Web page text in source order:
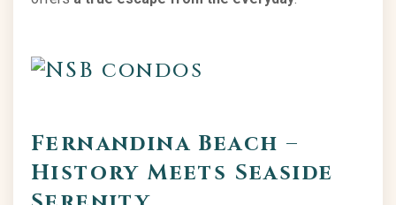
Fernandina Beach –
History Meets Seaside